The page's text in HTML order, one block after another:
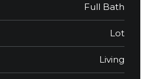
Full Bath
Lot
Living